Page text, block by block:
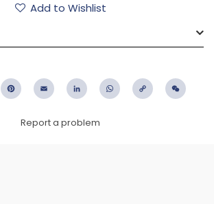
Add to Wishlist
Twitter PinterestEmail LinkedIn WhatsApp
Copy
Report a problem